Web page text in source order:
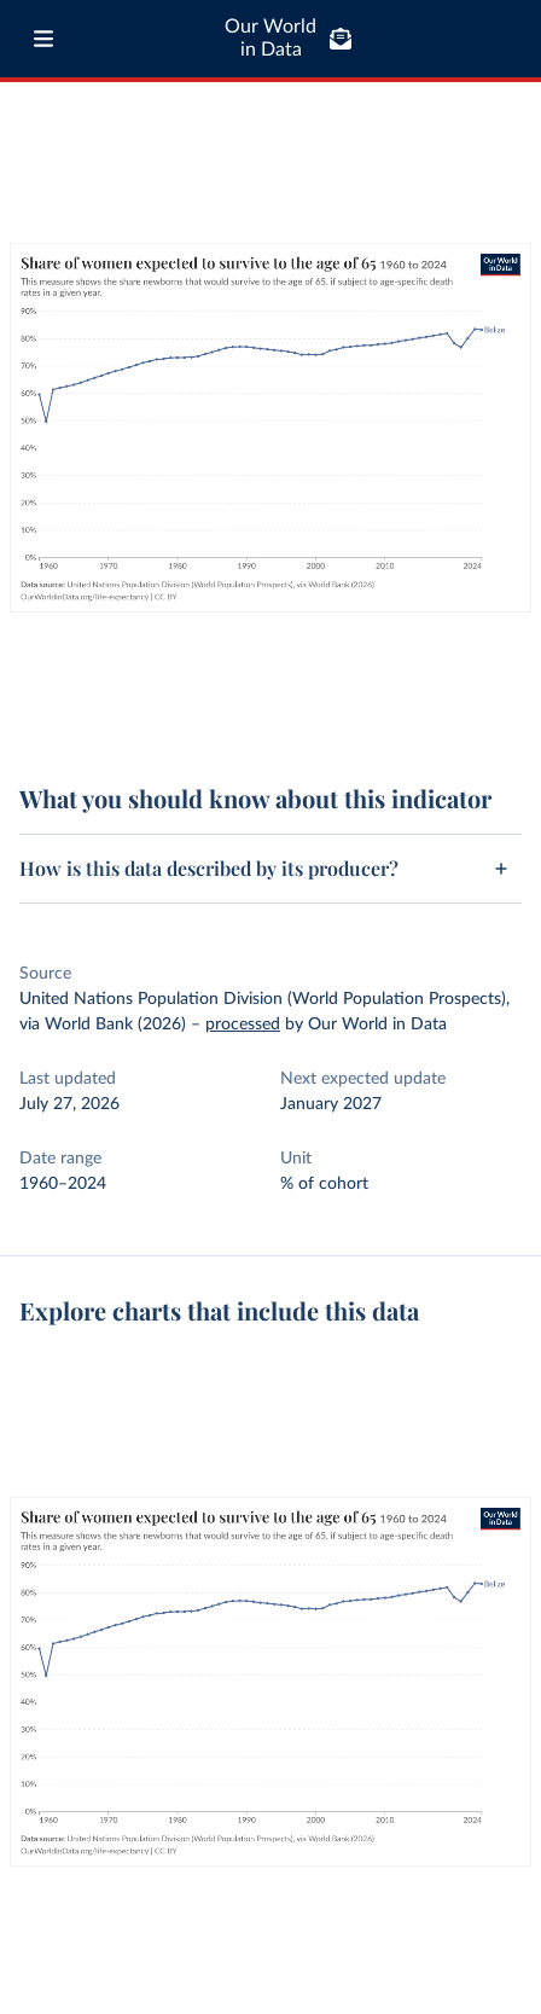
Our World
in Data
What you should know about this indicator
How is this data described by its producer?
Source
United Nations Population Division (World Population Prospects),
via World Bank (2026) – processed by Our World in Data
Last updated
July 27, 2026
Next expected update
January 2027
Date range
1960–2024
Unit
% of cohort
Explore charts that include this data